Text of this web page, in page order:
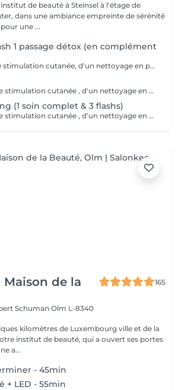
de beauté à Steinsel à l'étage de
dans une ambiance empreinte de sérénité
une ...
1 passage détox (en complément
Besoin d'éclat, de stimulation cutanée, d'un nettoyage en profondeur? Avec l'action combinée d'acides hyaluroniques, lactiques et salicyliques, additionnés de planctons marins et de camphre, ce soin coche toutes les cases d'un soin cabine PROFESSIONNEL. A tester .
Besoin d'éclat , de stimulation cutanée , d'un nettoyage en profondeur ? Avec l action combinée d'acides hyaluroniques , lactiques et salicyliques , complétés de planctons marins et camphre ce soin coche toutes les cases d'un soin cabine PROFESSIONNEL . A tester .
(1 soin complet & 3 flashs)
Besoin d'éclat , de stimulation cutanée , d'un nettoyage en profondeur ? Avec l action combinée d'acides hyaluroniques , lactiques et salicyliques , complétés de planctons marins et camphre ce soin coche toutes les cases d'un soin cabine PROFESSIONNEL . A tester . En cure sur 4 à 6 semaines.
de la
165
Schuman Olm L-8340
kilomètres de Luxembourg ville et de la
institut de beauté, qui a ouvert ses portes
à Olm. Une a...
- 45min
+ LED - 55min